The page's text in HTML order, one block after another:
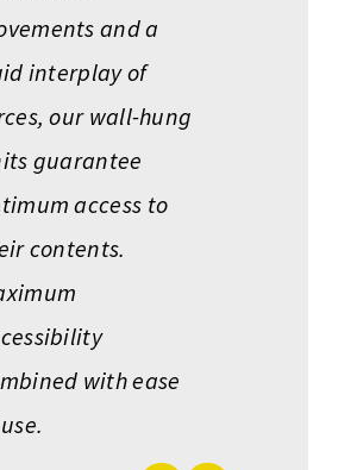
and a
interplay of
our wall-hung
guarantee
access to
contents.
with ease